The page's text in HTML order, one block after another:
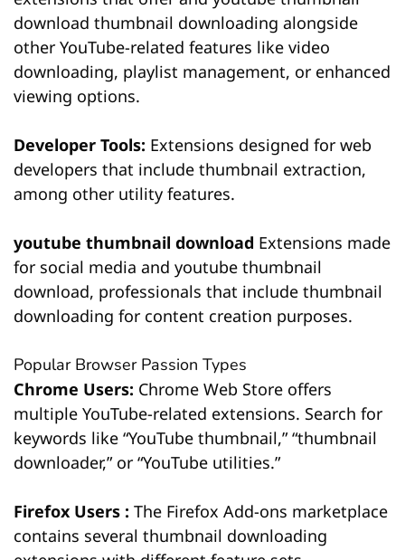
download thumbnail downloading alongside
other YouTube-related features like video
downloading, playlist management, or enhanced
viewing options.
Developer Tools: Extensions designed for web
developers that include thumbnail extraction,
among other utility features.
youtube thumbnail download Extensions made
for social media and youtube thumbnail
download, professionals that include thumbnail
downloading for content creation purposes.
Popular Browser Passion Types
Chrome Users: Chrome Web Store offers
multiple YouTube-related extensions. Search for
keywords like “YouTube thumbnail,” “thumbnail
downloader,” or “YouTube utilities.”
Firefox Users : The Firefox Add-ons marketplace
contains several thumbnail downloading